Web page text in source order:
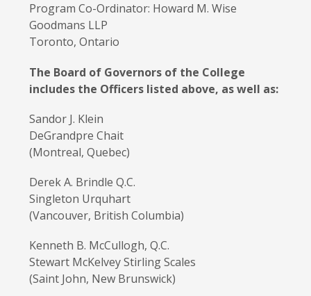
Program Co-Ordinator: Howard M. Wise
Goodmans LLP
Toronto, Ontario
The Board of Governors of the College
includes the Officers listed above, as well as:
Sandor J. Klein
DeGrandpre Chait
(Montreal, Quebec)
Derek A. Brindle Q.C.
Singleton Urquhart
(Vancouver, British Columbia)
Kenneth B. McCullogh, Q.C.
Stewart McKelvey Stirling Scales
(Saint John, New Brunswick)